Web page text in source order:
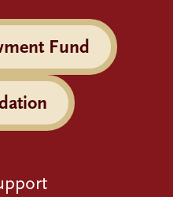
Fund